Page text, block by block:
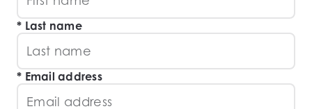
Last name
Email address